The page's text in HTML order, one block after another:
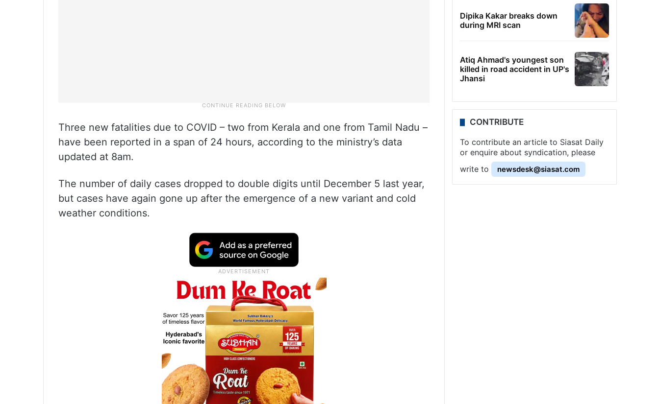
Three new fatalities due to COVID – two from Kerala and one from Tamil Nadu –
have been reported in a span of 24 hours, according to the ministry’s data
updated at 8am.
The number of daily cases dropped to double digits until December 5 last year,
but cases have again gone up after the emergence of a new variant and cold
weather conditions.
Dipika Kakar breaks down
during MRI scan
Atiq Ahmad's youngest son
killed in road accident in UP's
Jhansi
CONTRIBUTE
To contribute an article to Siasat Daily
or enquire about syndication, please
write to
newsdesk@siasat.com